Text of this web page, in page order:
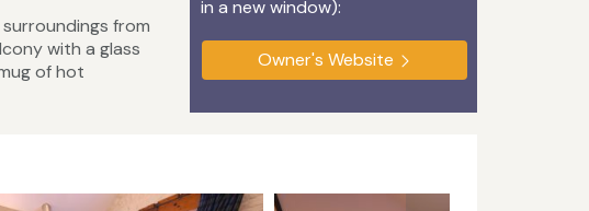
from
with a glass
of hot
in a new window):
Owner's Website